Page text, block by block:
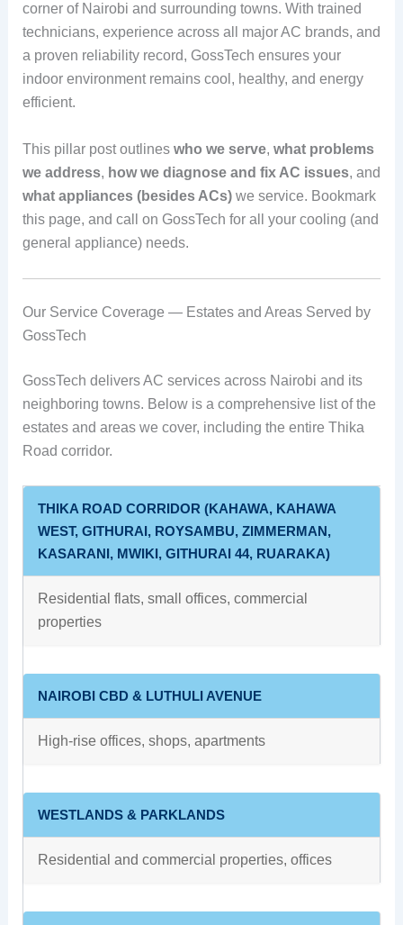
corner of Nairobi and surrounding towns. With trained
technicians, experience across all major AC brands, and
a proven reliability record, GossTech ensures your
indoor environment remains cool, healthy, and energy
efficient.
This pillar post outlines who we serve, what problems
we address, how we diagnose and fix AC issues, and
what appliances (besides ACs)we service. Bookmark
this page, and call on GossTech for all your cooling (and
general appliance) needs.
Our Service Coverage — Estates and Areas Served by
GossTech
GossTech delivers AC services across Nairobi and its
neighboring towns. Below is a comprehensive list of the
estates and areas we cover, including the entire Thika
Road corridor.
THIKA ROAD CORRIDOR (KAHAWA, KAHAWA
WEST, GITHURAI, ROYSAMBU, ZIMMERMAN,
KASARANI, MWIKI, GITHURAI 44, RUARAKA)
Residential flats, small offices, commercial
properties
NAIROBI CBD & LUTHULI AVENUE
High‑rise offices, shops, apartments
WESTLANDS & PARKLANDS
Residential and commercial properties, offices